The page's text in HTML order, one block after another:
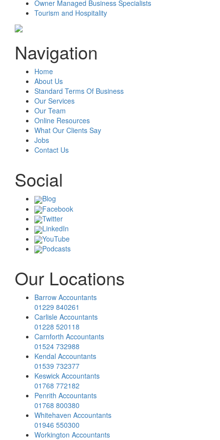
Owner Managed Business Specialists
Tourism and Hospitality
Navigation
Home
About Us
Standard Terms Of Business
Our Services
Our Team
Online Resources
What Our Clients Say
Jobs
Contact Us
Social
Blog
Facebook
Twitter
LinkedIn
YouTube
Podcasts
Our Locations
Barrow Accountants
01229 840261
Carlisle Accountants
01228 520118
Carnforth Accountants
01524 732988
Kendal Accountants
01539 732377
Keswick Accountants
01768 772182
Penrith Accountants
01768 800380
Whitehaven Accountants
01946 550300
Workington Accountants